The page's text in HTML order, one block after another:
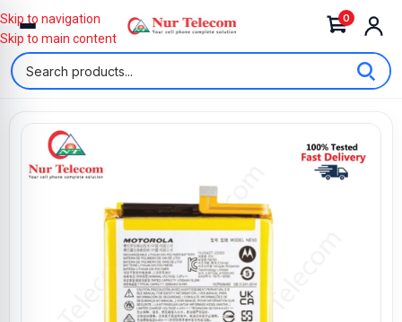
0
Skip to navigation
Skip to main content